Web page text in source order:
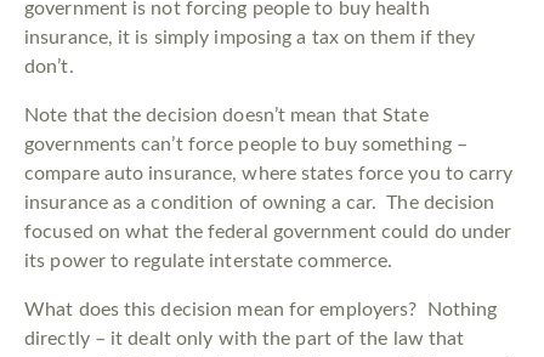
government is not forcing people to buy health
insurance, it is simply imposing a tax on them if they
don’t.
Note that the decision doesn’t mean that State
governments can’t force people to buy something –
compare auto insurance, where states force you to carry
insurance as a condition of owning a car. The decision
focused on what the federal government could do under
its power to regulate interstate commerce.
What does this decision mean for employers? Nothing
directly – it dealt only with the part of the law that